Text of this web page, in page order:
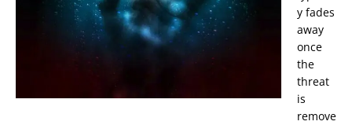
y fades
away
once
the
threat
is
remove